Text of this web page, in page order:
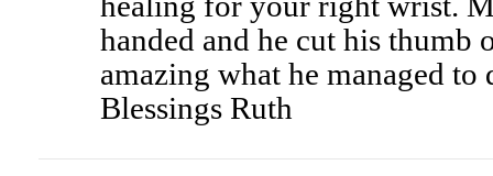
handed and he cut his thumb
amazing what he managed
Blessings Ruth